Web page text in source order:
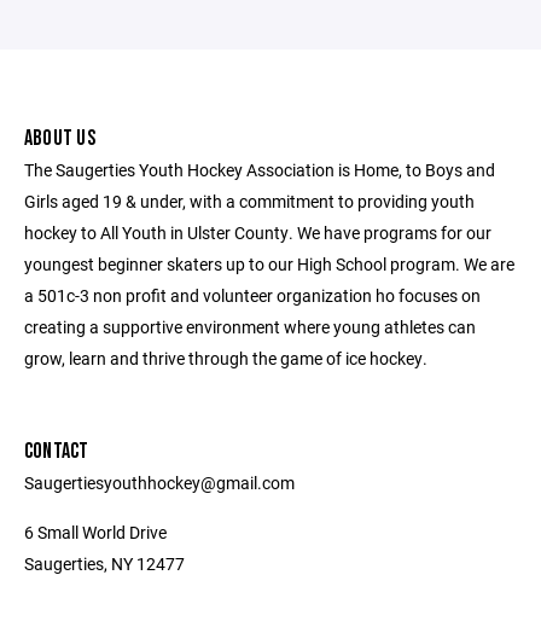
ABOUT US
The Saugerties Youth Hockey Association is Home, to Boys and
Girls aged 19 & under, with a commitment to providing youth
hockey to All Youth in Ulster County. We have programs for our
youngest beginner skaters up to our High School program. We are
a 501c-3 non profit and volunteer organization ho focuses on
creating a supportive environment where young athletes can
grow, learn and thrive through the game of ice hockey.
CONTACT
Saugertiesyouthhockey@gmail.com
6 Small World Drive
Saugerties, NY 12477